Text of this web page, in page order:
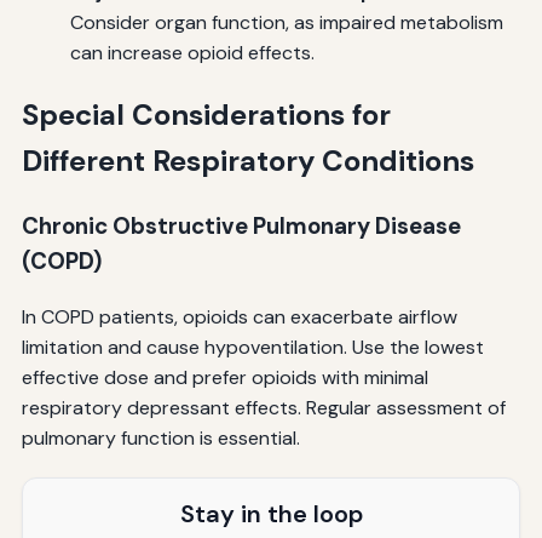
Consider organ function, as impaired metabolism
can increase opioid effects.
Special Considerations for
Different Respiratory Conditions
Chronic Obstructive Pulmonary Disease
(COPD)
In COPD patients, opioids can exacerbate airflow
limitation and cause hypoventilation. Use the lowest
effective dose and prefer opioids with minimal
respiratory depressant effects. Regular assessment of
pulmonary function is essential.
Stay in the loop